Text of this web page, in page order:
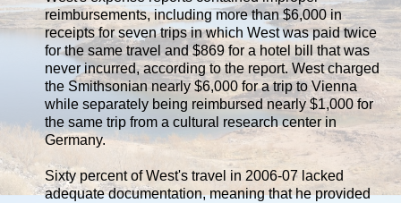
reimbursements, including more than $6,000 in
receipts for seven trips in which West was paid twice
for the same travel and $869 for a hotel bill that was
never incurred, according to the report. West charged
the Smithsonian nearly $6,000 for a trip to Vienna
while separately being reimbursed nearly $1,000 for
the same trip from a cultural research center in
Germany.
Sixty percent of West's travel in 2006-07 lacked
adequate documentation, meaning that he provided